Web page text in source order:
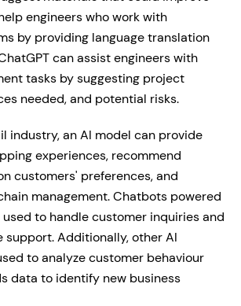
engineers who work with
by providing language translation
can assist engineers with
tasks by suggesting project
needed, and potential risks.
industry, an AI model can provide
experiences, recommend
customers' preferences, and
management. Chatbots powered
used to handle customer inquiries and
Additionally, other AI
to analyze customer behaviour
data to identify new business